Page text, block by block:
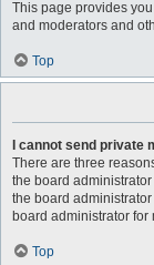
This page provides
and moderators and
Top
I cannot send private
There are three
the board
the board
board administrator for
Top